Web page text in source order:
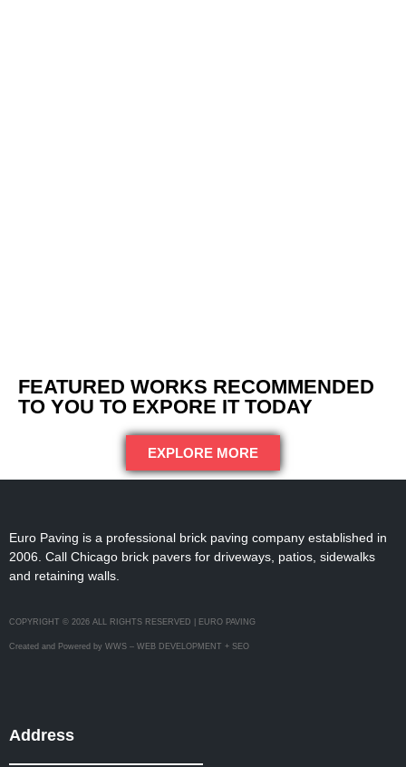
FEATURED WORKS RECOMMENDED
TO YOU TO EXPORE IT TODAY
EXPLORE MORE
Euro Paving is a professional brick paving company established in
2006. Call Chicago brick pavers for driveways, patios, sidewalks
and retaining walls.
COPYRIGHT © 2026 ALL RIGHTS RESERVED | EURO PAVING
Created and Powered by WWS – WEB DEVELOPMENT + SEO
Address